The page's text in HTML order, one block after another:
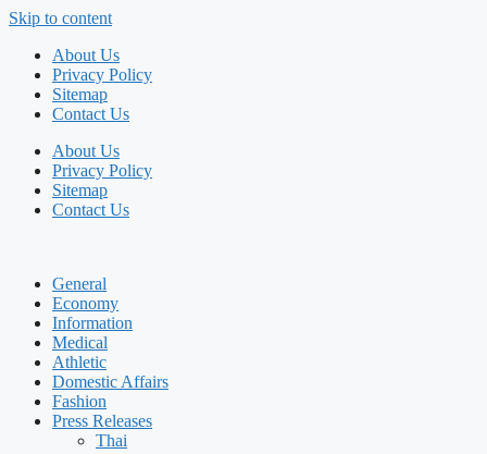
Skip to content
About Us
Privacy Policy
Sitemap
Contact Us
About Us
Privacy Policy
Sitemap
Contact Us
General
Economy
Information
Medical
Athletic
Domestic Affairs
Fashion
Press Releases
Thai